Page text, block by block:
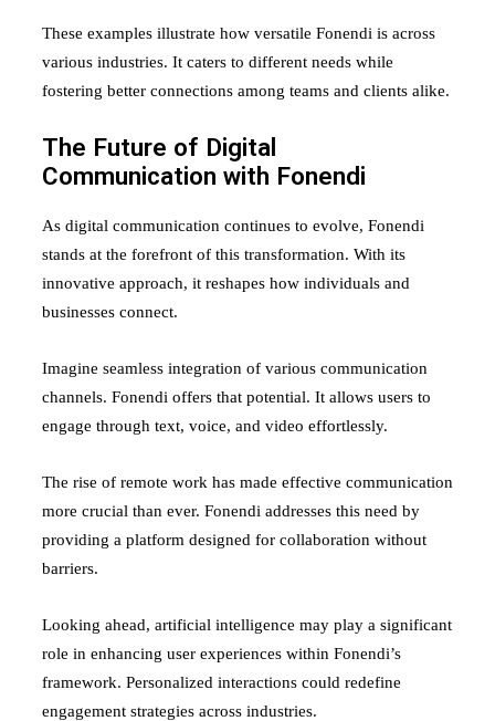
These examples illustrate how versatile Fonendi is across
various industries. It caters to different needs while
fostering better connections among teams and clients alike.
The Future of Digital
Communication with Fonendi
As digital communication continues to evolve, Fonendi
stands at the forefront of this transformation. With its
innovative approach, it reshapes how individuals and
businesses connect.
Imagine seamless integration of various communication
channels. Fonendi offers that potential. It allows users to
engage through text, voice, and video effortlessly.
The rise of remote work has made effective communication
more crucial than ever. Fonendi addresses this need by
providing a platform designed for collaboration without
barriers.
Looking ahead, artificial intelligence may play a significant
role in enhancing user experiences within Fonendi’s
framework. Personalized interactions could redefine
engagement strategies across industries.